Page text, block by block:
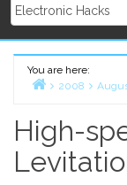
You are here:
2008
High-